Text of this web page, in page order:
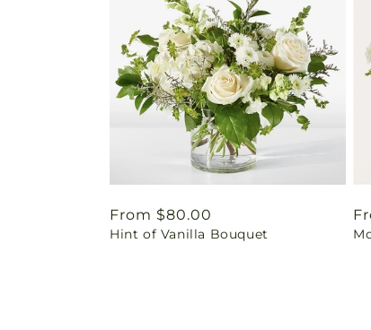
Regular
price
From $80.00
Hint of Vanilla Bouquet